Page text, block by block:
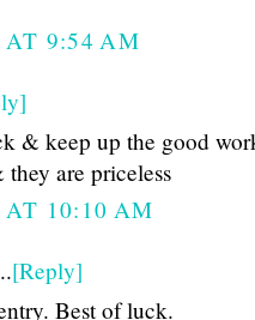
9:54 AM
& keep up the good
they are priceless
10:10 AM
[Reply]
Best of luck.